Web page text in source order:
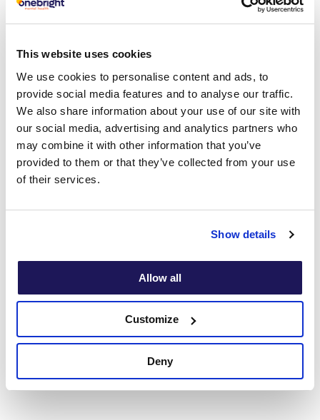
This website uses cookies
We use cookies to personalise content and ads, to
provide social media features and to analyse our traffic.
We also share information about your use of our site with
our social media, advertising and analytics partners who
may combine it with other information that you’ve
provided to them or that they’ve collected from your use
of their services.
Show details
Allow all
Customize
Deny
speak to a member of Onebright’s team, therefore
allowing patients to speak to them from any device at any
Commenting on Onebright’s nomination, Director of
Clinical and Business Operations, Shamira Graham said
” I am really delighted to be shortlisted for the
HSJ Partnership Award and very proud of the
Onebright team. We have worked closely
with PHP over the years to develop our
partnership relationship and so we are thrilled
have worked to embed a transparent and
both the clinical and operational teams which
objective of supporting and treating the
mental health of GP’s.”